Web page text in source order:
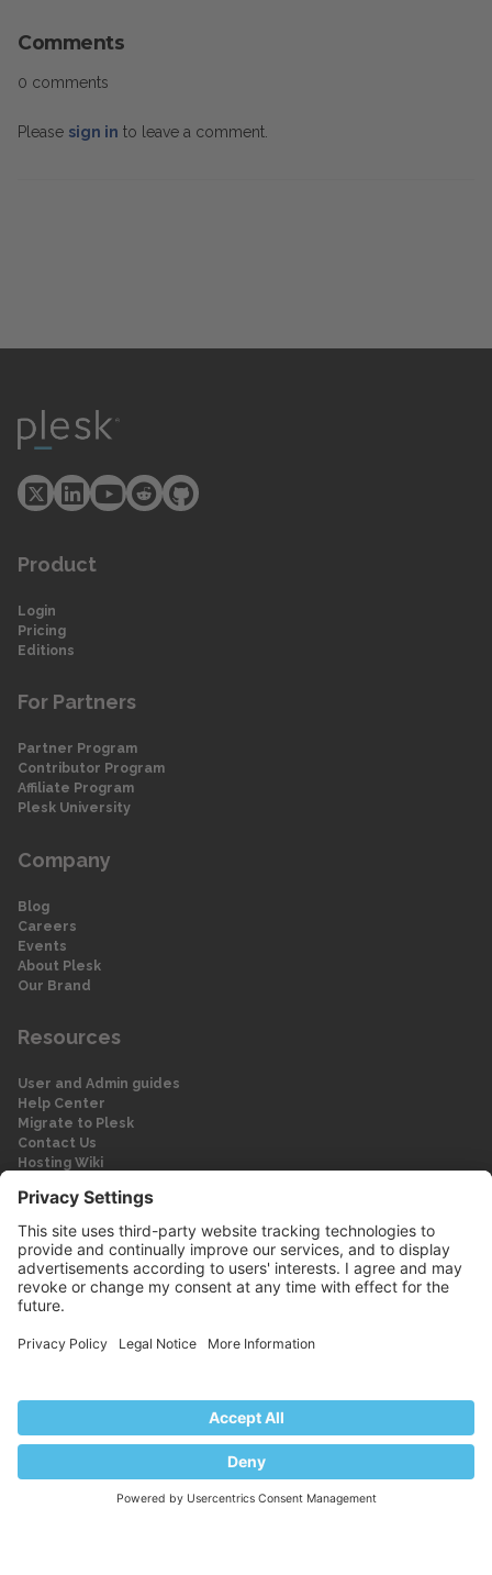
Comments
0 comments
Please sign in to leave a comment.
Product
Login
Pricing
Editions
For Partners
Partner Program
Contributor Program
Affiliate Program
Plesk University
Company
Blog
Careers
Events
About Plesk
Our Brand
Resources
User and Admin guides
Help Center
Migrate to Plesk
Contact Us
Hosting Wiki
Legal
Legal
Privacy Policy
© 2026 WebPros International GmbH
Part of the WebPros® Family